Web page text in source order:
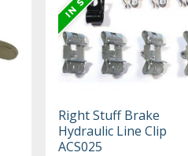
Right Stuff Brake
Hydraulic Line Clip
ACS025